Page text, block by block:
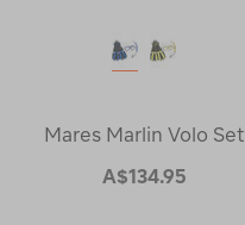
Mares Marlin Volo Set
A$134.95